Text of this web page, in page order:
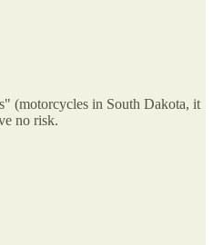
(motorcycles in South Dakota, it
no risk.